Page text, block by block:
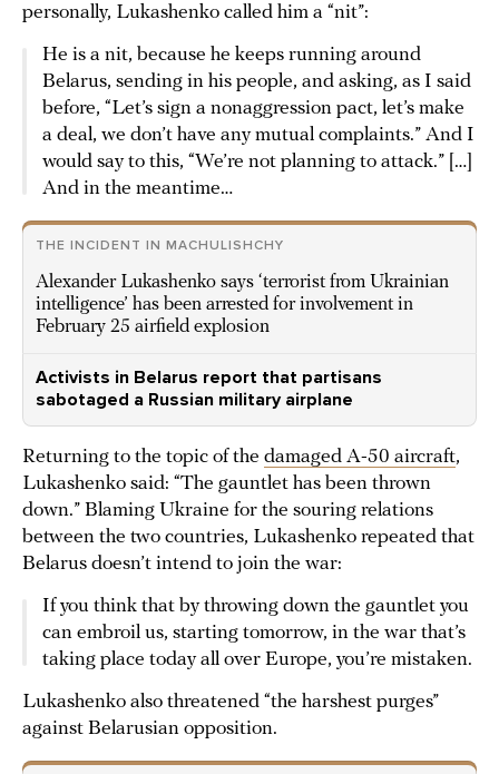
personally, Lukashenko called him a “nit”:
He is a nit, because he keeps running around
Belarus, sending in his people, and asking, as I said
before, “Let’s sign a nonaggression pact, let’s make
a deal, we don’t have any mutual complaints.” And I
would say to this, “We’re not planning to attack.” […]
And in the meantime…
THE INCIDENT IN MACHULISHCHY
Alexander Lukashenko says ‘terrorist from Ukrainian
intelligence’ has been arrested for involvement in
February 25 airfield explosion
Activists in Belarus report that partisans
sabotaged a Russian military airplane
Returning to the topic of the damaged A-50 aircraft,
Lukashenko said: “The gauntlet has been thrown
down.” Blaming Ukraine for the souring relations
between the two countries, Lukashenko repeated that
Belarus doesn’t intend to join the war:
If you think that by throwing down the gauntlet you
can embroil us, starting tomorrow, in the war that’s
taking place today all over Europe, you’re mistaken.
Lukashenko also threatened “the harshest purges”
against Belarusian opposition.